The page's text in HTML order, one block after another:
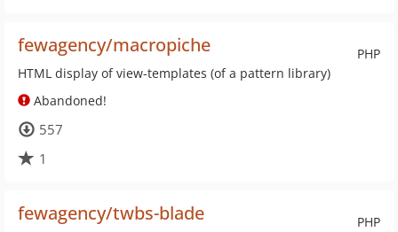
PHP
fewagency/macropiche
HTML display of view-templates (of a pattern library)
Abandoned!
557
1
PHP
fewagency/twbs-blade